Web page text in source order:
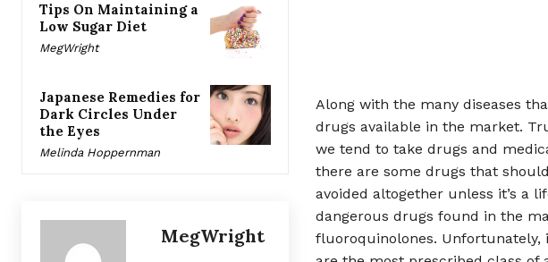
Tips On Maintaining a
Low Sugar Diet
MegWright
Japanese Remedies for
Dark Circles Under
the Eyes
Melinda Hoppernman
MegWright
Along with the many diseases
drugs available in the market.
we tend to take drugs and
there are some drugs that
avoided altogether unless it’s a
dangerous drugs found in the
fluoroquinolones. Unfortunately,